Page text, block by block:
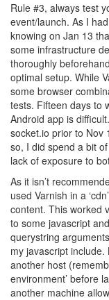
Rule #3, always test
event/launch. As I
knowing on Jan 13
some infrastructure
thoroughly
optimal setup. While
some browser
tests. Fifteen days to
Android app is
socket.io prior to Nov
so, I did spend a bit
lack of exposure to
As it isn’t
used Varnish in a
content. This worked
to some javascript
querystring
my javascript
another host
environment’ before
another machine